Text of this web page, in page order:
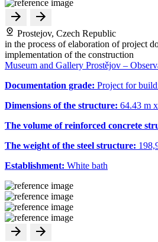
Prostejov, Czech Republic
in the process of elaboration of project
implementation of the construction
Museum and Gallery Prostějov –
Documentation grade: Project for
Dimensions of the structure: 64.43 m
The volume of reinforced concrete
The weight of the steel structure:
Establishment: White bath